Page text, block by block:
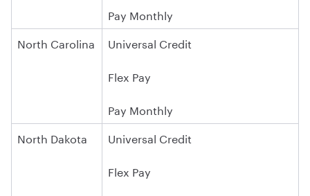
Pay Monthly
North Carolina
Universal Credit
Flex Pay
Pay Monthly
North Dakota
Universal Credit
Flex Pay